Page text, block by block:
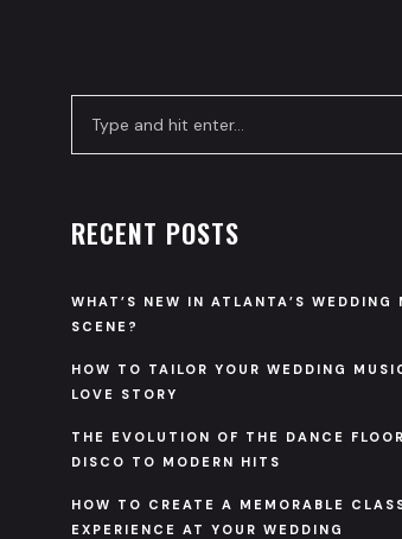
RECENT POSTS
WHAT’S NEW IN ATLANTA’S WEDDING
SCENE?
HOW TO TAILOR YOUR WEDDING
LOVE STORY
THE EVOLUTION OF THE DANCE
DISCO TO MODERN HITS
HOW TO CREATE A MEMORABLE
EXPERIENCE AT YOUR WEDDING